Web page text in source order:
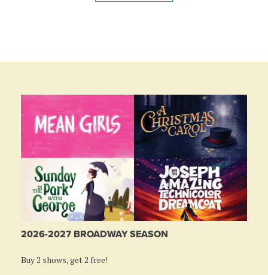
2026-2027 BROADWAY SEASON
Buy 2 shows, get 2 free!